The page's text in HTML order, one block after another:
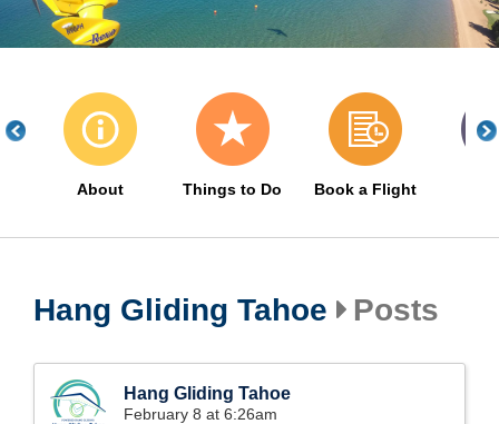
About Things to Do Book a Flight
Hang Gliding Tahoe Posts
Hang Gliding Tahoe
February 8 at 6:26am